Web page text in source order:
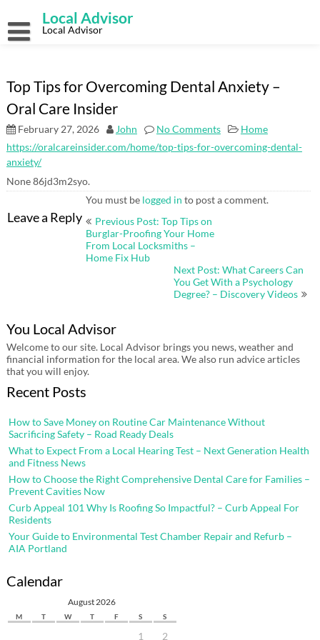
content
Local Advisor
Local Advisor
Top Tips for Overcoming Dental Anxiety –
Oral Care Insider
February 27, 2026 John No Comments
Home
https://oralcareinsider.com/home/top-tips-for-overcoming-dental-
anxiety/
None 86jd3m2syo.
Leave a Reply
You must be logged in to post a comment.
Post
Previous Post: Top Tips on
Burglar-Proofing Your Home
From Local Locksmiths –
Home Fix Hub
Next Post: What Careers Can
You Get With a Psychology
Degree? – Discovery Videos
You Local Advisor
Welcome to our site. Local Advisor brings you news, weather and
financial information for the local area. We also run advice articles
that you will enjoy.
Recent Posts
How to Save Money on Routine Car Maintenance Without
Sacrificing Safety – Road Ready Deals
What to Expect From a Local Hearing Test – Next Generation Health
and Fitness News
How to Choose the Right Comprehensive Dental Care for Families –
Prevent Cavities Now
Curb Appeal 101 Why Is Roofing So Impactful? – Curb Appeal For
Residents
Your Guide to Environmental Test Chamber Repair and Refurb –
AIA Portland
Calendar
August 2026
M T W T F S S
1 2